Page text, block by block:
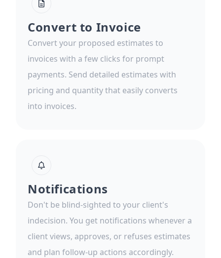
Convert to Invoice
Convert your proposed estimates to
invoices with a few clicks for prompt
payments. Send detailed estimates with
pricing and quantity that easily converts
into invoices.
Notifications
Don't be blind-sighted to your client's
indecision. You get notifications whenever a
client views, approves, or refuses estimates
and plan follow-up actions accordingly.